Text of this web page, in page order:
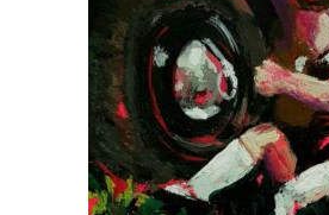
ADD TO CART